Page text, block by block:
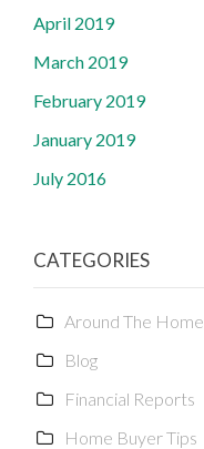
April 2019
March 2019
February 2019
January 2019
July 2016
CATEGORIES
Around The Home
Blog
Financial Reports
Home Buyer Tips